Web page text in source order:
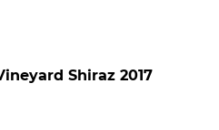
Shiraz 2017